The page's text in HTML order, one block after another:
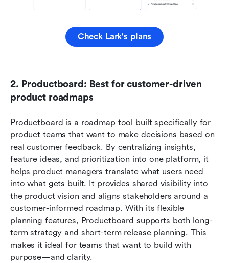
Check Lark's plans
2. Productboard: Best for customer-driven
product roadmaps
Productboard is a roadmap tool built specifically for
product teams that want to make decisions based on
real customer feedback. By centralizing insights,
feature ideas, and prioritization into one platform, it
helps product managers translate what users need
into what gets built. It provides shared visibility into
the product vision and aligns stakeholders around a
customer-informed roadmap. With its flexible
planning features, Productboard supports both long-
term strategy and short-term release planning. This
makes it ideal for teams that want to build with
purpose—and clarity.